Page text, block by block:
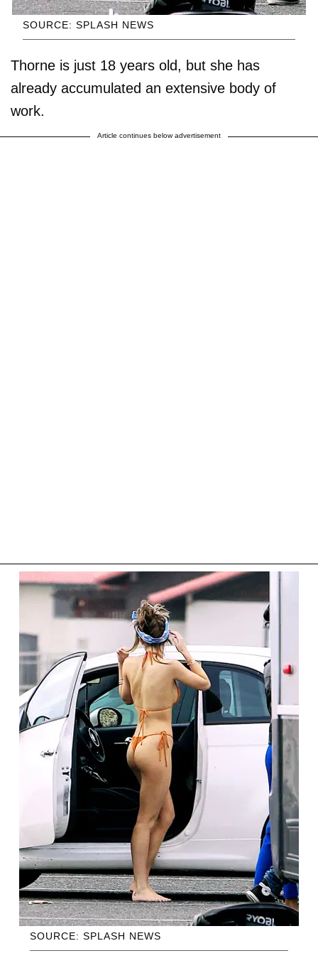
SOURCE: SPLASH NEWS
Thorne is just 18 years old, but she has
already accumulated an extensive body of
work.
Article continues below advertisement
SOURCE: SPLASH NEWS